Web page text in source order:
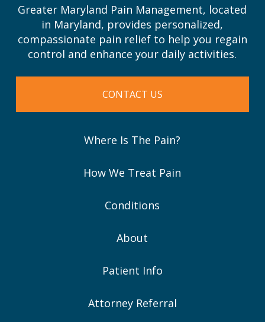
Greater Maryland Pain Management, located
in Maryland, provides personalized,
compassionate pain relief to help you regain
control and enhance your daily activities.
CONTACT US
Where Is The Pain?
How We Treat Pain
Conditions
About
Patient Info
Attorney Referral